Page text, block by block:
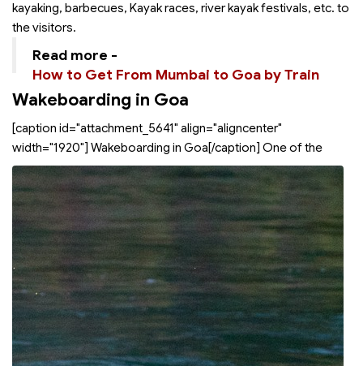
kayaking, barbecues, Kayak races, river kayak festivals, etc. to
the visitors.
Read more -
How to Get From Mumbai to Goa by Train
Wakeboarding in Goa
[caption id="attachment_5641" align="aligncenter"
width="1920"] Wakeboarding in Goa[/caption] One of the